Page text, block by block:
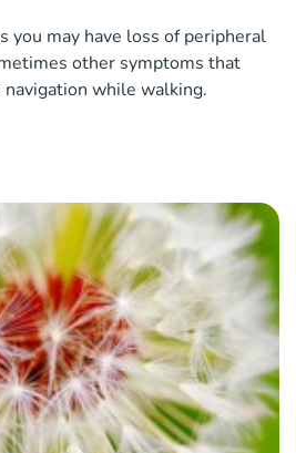
you may have loss of peripheral
other symptoms that
while walking.